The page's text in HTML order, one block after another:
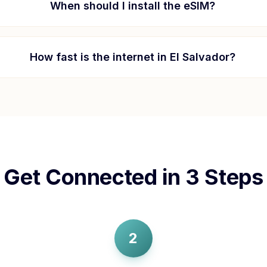
When should I install the eSIM?
How fast is the internet in El Salvador?
Get Connected in 3 Steps
2